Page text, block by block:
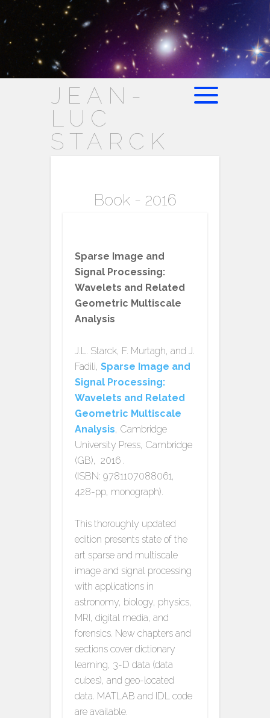
JEAN-
LUC
STARCK
Book - 2016
Sparse Image and
Signal Processing:
Wavelets and Related
Geometric Multiscale
Analysis
J.L. Starck, F. Murtagh, and J.
Fadili, Sparse Image and
Signal Processing:
Wavelets and Related
Geometric Multiscale
Analysis, Cambridge
University Press, Cambridge
(GB), 2016 .
(ISBN: 9781107088061,
428-pp, monograph).
This thoroughly updated
edition presents state of the
art sparse and multiscale
image and signal processing
with applications in
astronomy, biology, physics,
MRI, digital media, and
forensics. New chapters and
sections cover dictionary
learning, 3-D data (data
cubes), and geo-located
data. MATLAB and IDL code
are available.